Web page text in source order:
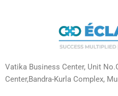
Vatika Business Center, Unit
Center,Bandra-Kurla Complex,